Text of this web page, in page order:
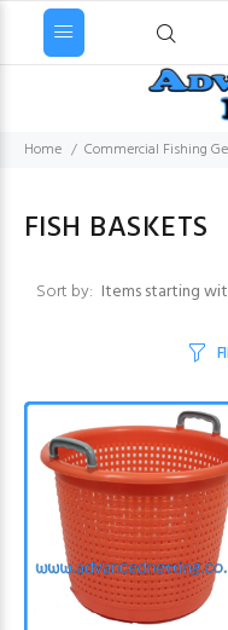
Home Commercial Fishing
FISH BASKETS
Sort by: Items starting